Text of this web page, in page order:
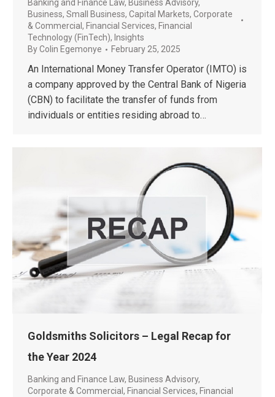
Banking and Finance Law, Business Advisory,
Business, Small Business, Capital Markets, Corporate
& Commercial , Financial Services, Financial
Technology (FinTech), Insights
ByColin Egemonye February 25, 2025
An International Money Transfer Operator (IMTO) is
a company approved by the Central Bank of Nigeria
(CBN) to facilitate the transfer of funds from
individuals or entities residing abroad to…
Goldsmiths Solicitors – Legal Recap for
the Year 2024
Banking and Finance Law, Business Advisory,
Corporate & Commercial , Financial Services, Financial